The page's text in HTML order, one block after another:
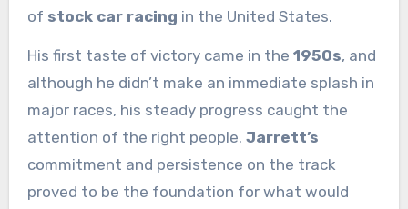
of stock car racing in the United States.
His first taste of victory came in the 1950s, and
although he didn’t make an immediate splash in
major races, his steady progress caught the
attention of the right people. Jarrett’s
commitment and persistence on the track
proved to be the foundation for what would